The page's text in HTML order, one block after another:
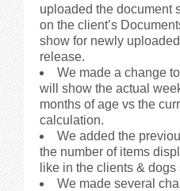
uploaded the document
on the client’s
show for newly
release.
We made a change
will show the actual
months of age vs the
calculation.
We added the
the number of items
like in the clients & dogs
We made several